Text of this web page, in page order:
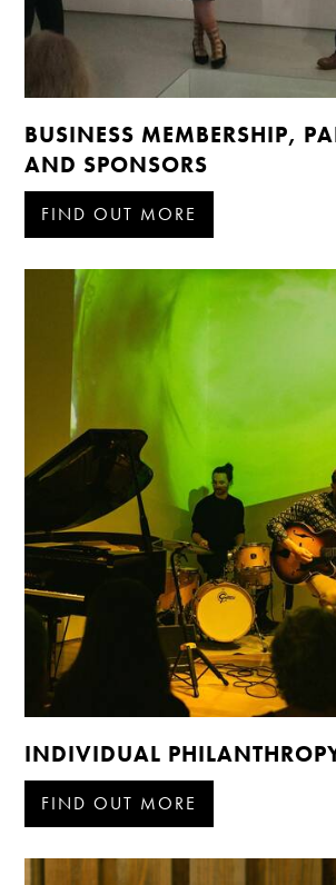
BUSINESS MEMBERSHIP,
AND SPONSORS
FIND OUT MORE
INDIVIDUAL
FIND OUT MORE